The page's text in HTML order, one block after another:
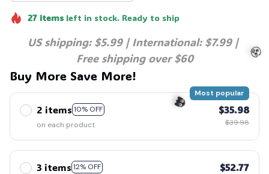
27itemsleft in stock. Ready to ship
US shipping: $5.99 | International: $7.99 |
Free shipping over $60
Buy More Save More!
2 items 10% OFF
Most popular
on each product
$35.98
$39.98
3 items 12% OFF
$52.77
🧟